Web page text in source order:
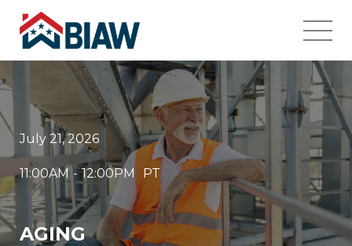
July 21, 2026
11:00AM - 12:00PM PT
AGING